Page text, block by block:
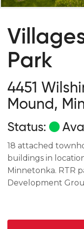
Park
4451
Mound,
Status:
18 attached
buildings in
Minnetonka. RTR
Development